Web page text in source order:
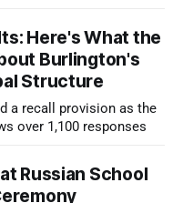
Here's What the
Burlington's
Structure
a recall provision as the
over 1,100 responses
Russian School